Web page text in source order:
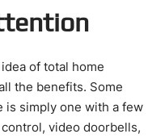
of total home
the benefits. Some
is simply one with a few
video doorbells,